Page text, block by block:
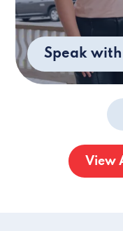
Speak
View